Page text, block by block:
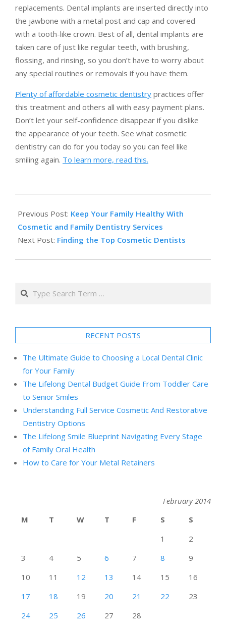
replacements. Dental implants are inserted directly into
the jawbone with a metal post and cap and covered
with a tooth-like crown. Best of all, dental implants are
taken care of just like regular teeth, with brushing,
flossing, and rinsing, so you don’t have to worry about
any special routines or removals if you have them.
Plenty of affordable cosmetic dentistry practices offer
this treatment and others all with easy payment plans.
Don’t let your self-confidence disappear if you dislike
the appearance of your teeth. See what cosmetic
dentistry can do for you today so you can feel like
smiling again. To learn more, read this.
02-
13
Previous Post: Keep Your Family Healthy With
Cosmetic and Family Dentistry Services
Next Post: Finding the Top Cosmetic Dentists
Search
RECENT POSTS
The Ultimate Guide to Choosing a Local Dental Clinic
for Your Family
The Lifelong Dental Budget Guide From Toddler Care
to Senior Smiles
Understanding Full Service Cosmetic And Restorative
Dentistry Options
The Lifelong Smile Blueprint Navigating Every Stage
of Family Oral Health
How to Care for Your Metal Retainers
February 2014
M
T W T F S
S
1
2
3
4 5 6 7 8
9
10
11 12 13 14 15
16
17
18 19 20 21 22
23
24
25 26 27 28